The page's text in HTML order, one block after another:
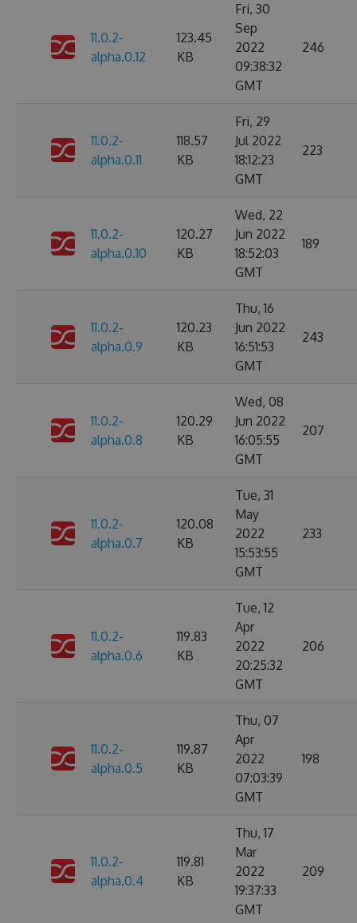
11.0.2-
alpha.0.12
123.45
KB
Fri, 30
Sep
2022
09:38:32
GMT
246
11.0.2-
alpha.0.11
118.57
KB
Fri, 29
Jul 2022
18:12:23
GMT
223
11.0.2-
alpha.0.10
120.27
KB
Wed, 22
Jun 2022
18:52:03
GMT
189
11.0.2-
alpha.0.9
120.23
KB
Thu, 16
Jun 2022
16:51:53
GMT
243
11.0.2-
alpha.0.8
120.29
KB
Wed, 08
Jun 2022
16:05:55
GMT
207
11.0.2-
alpha.0.7
120.08
KB
Tue, 31
May
2022
15:53:55
GMT
233
11.0.2-
alpha.0.6
119.83
KB
Tue, 12
Apr
2022
20:25:32
GMT
206
11.0.2-
alpha.0.5
119.87
KB
Thu, 07
Apr
2022
07:03:39
GMT
198
11.0.2-
alpha.0.4
119.81
KB
Thu, 17
Mar
2022
19:37:33
GMT
209